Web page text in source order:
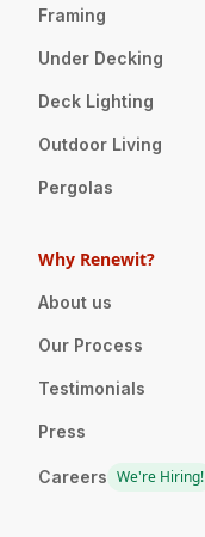
Framing
Under Decking
Deck Lighting
Outdoor Living
Pergolas
Why Renewit?
About us
Our Process
Testimonials
Press
Careers We're Hiring!